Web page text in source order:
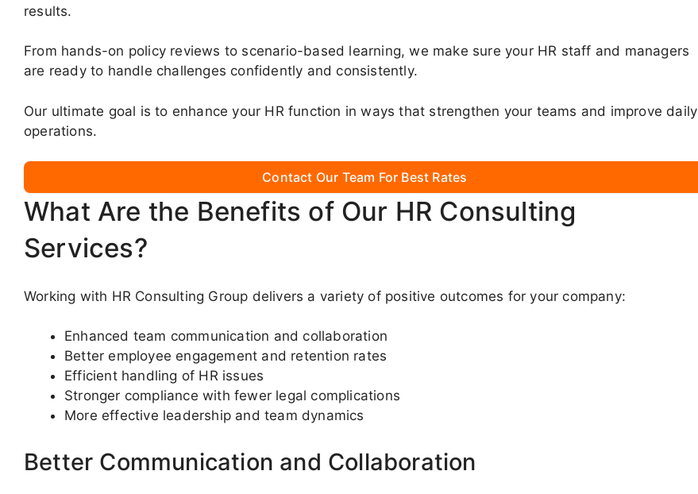
results.
From hands-on policy reviews to scenario-based learning, we make sure your HR staff and managers
are ready to handle challenges confidently and consistently.
Our ultimate goal is to enhance your HR function in ways that strengthen your teams and improve daily
operations.
Contact Our Team For Best Rates
What Are the Benefits of Our HR Consulting
Services?
Working with HR Consulting Group delivers a variety of positive outcomes for your company:
Enhanced team communication and collaboration
Better employee engagement and retention rates
Efficient handling of HR issues
Stronger compliance with fewer legal complications
More effective leadership and team dynamics
Better Communication and Collaboration